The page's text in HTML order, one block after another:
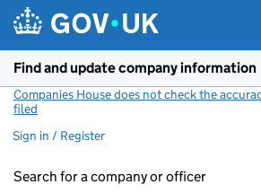
Find and update company information
Companies House does not check the
filed
Sign in / Register
Search for a company or officer